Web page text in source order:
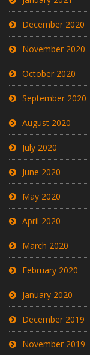
December 2020
November 2020
October 2020
September 2020
August 2020
July 2020
June 2020
May 2020
April 2020
March 2020
February 2020
January 2020
December 2019
November 2019